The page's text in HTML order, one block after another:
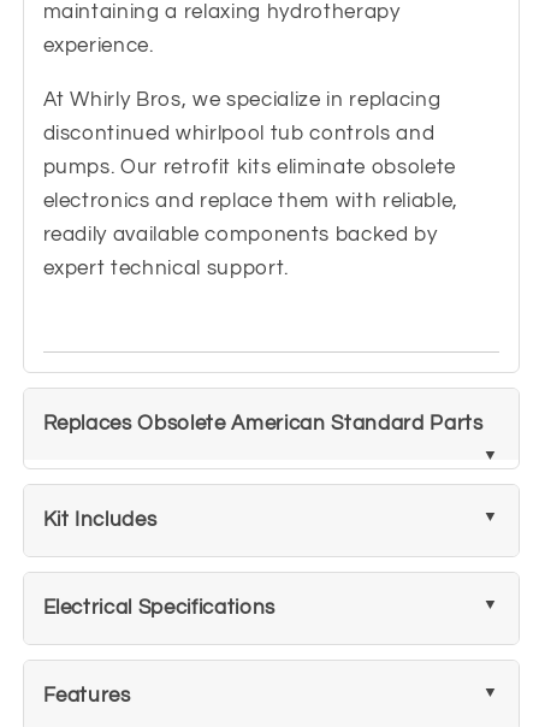
maintaining a relaxing hydrotherapy
experience.
At Whirly Bros, we specialize in replacing
discontinued whirlpool tub controls and
pumps. Our retrofit kits eliminate obsolete
electronics and replace them with reliable,
readily available components backed by
expert technical support.
Replaces Obsolete American Standard Parts
Kit Includes
Electrical Specifications
Features